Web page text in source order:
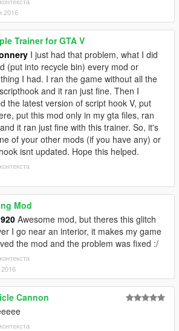
2016
Trainer for GTA V
I just had that problem, what I did
(put into recycle bin) every mod or
I had. I ran the game without all the
and it ran just fine. Then I
the latest version of script hook V, put
put this mod only in my gta files, ran
it ran just fine with this trainer. So, it's
of your other mods (if you have any) or
isnt updated. Hope this helped.
Mod
Awesome mod, but theres this glitch
I go near an interior, it makes my game
the mod and the problem was fixed :/
Cannon